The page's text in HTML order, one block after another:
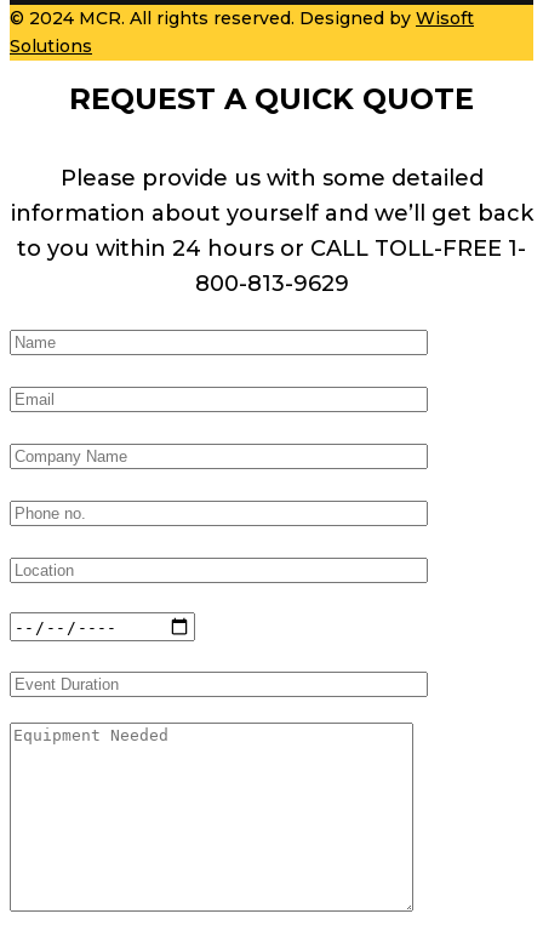
© 2024 MCR. All rights reserved. Designed by Wisoft
Solutions
REQUEST A QUICK QUOTE
Please provide us with some detailed
information about yourself and we’ll get back
to you within 24 hours or CALL TOLL-FREE 1-
800-813-9629